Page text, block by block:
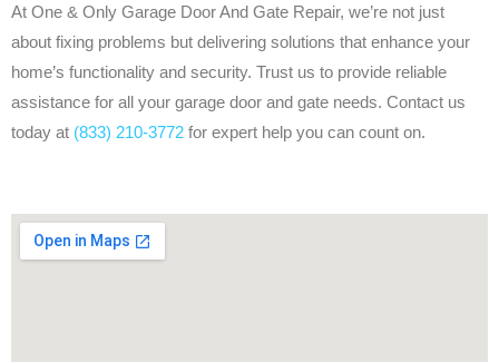
At One & Only Garage Door And Gate Repair, we’re not just
about fixing problems but delivering solutions that enhance your
home’s functionality and security. Trust us to provide reliable
assistance for all your garage door and gate needs. Contact us
today at (833) 210-3772 for expert help you can count on.